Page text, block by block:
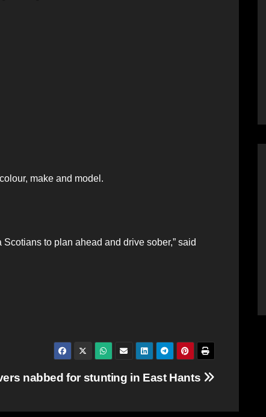
make and model.
to plan ahead and drive sober,” said
nabbed for stunting in East Hants